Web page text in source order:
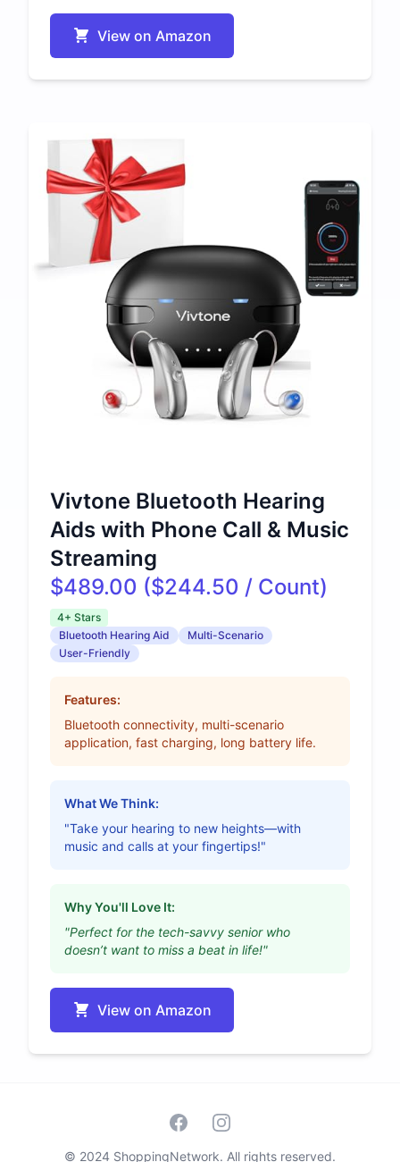
View on Amazon
Vivtone Bluetooth Hearing
Aids with Phone Call & Music
Streaming
$489.00 ($244.50 / Count)
4+ Stars
Bluetooth Hearing Aid
Multi-Scenario
User-Friendly
Features:
Bluetooth connectivity, multi-scenario
application, fast charging, long battery life.
What We Think:
"Take your hearing to new heights—with
music and calls at your fingertips!"
Why You'll Love It:
"Perfect for the tech-savvy senior who
doesn’t want to miss a beat in life!"
View on Amazon
FacebookInstagram
© 2024 ShoppingNetwork. All rights reserved.